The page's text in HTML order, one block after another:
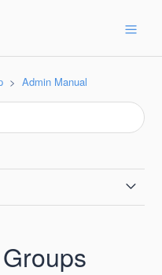
Admin Manual
Groups